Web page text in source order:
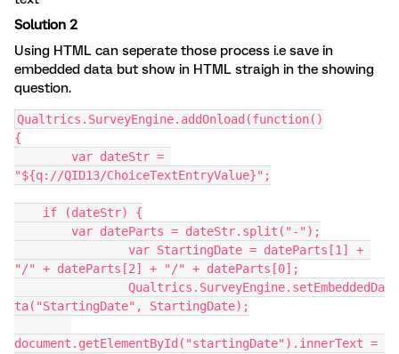
Solution 2
Using HTML can seperate those process i.e save in
embedded data but show in HTML straigh in the showing
question.
Qualtrics.SurveyEngine.addOnload(function()
{
"${q://QID13/ChoiceTextEntryValue}";
    if (dateStr) {
        var dateParts = dateStr.split("-");
"/" + dateParts[2] + "/" + dateParts[0];
ta("StartingDate", StartingDate);
document.getElementById("startingDate").innerText =